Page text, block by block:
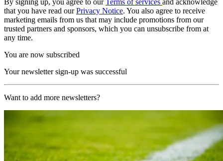
that you have read ourPrivacy Notice. You also agree to receive
marketing emails from us that may include promotions from our
trusted partners and sponsors, which you can unsubscribe from at
any time.
You are now subscribed
Your newsletter sign-up was successful
Want to add more newsletters?